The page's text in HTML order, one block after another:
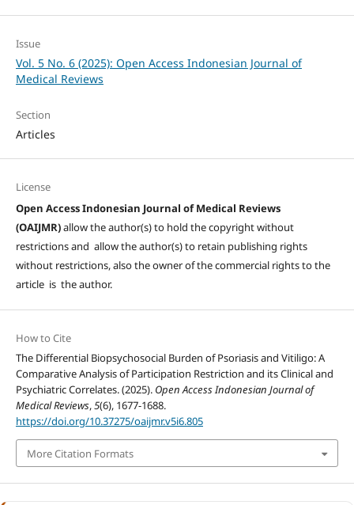
Issue
Vol. 5 No. 6 (2025): Open Access Indonesian Journal of
Medical Reviews
Section
Articles
License
Open Access Indonesian Journal of Medical Reviews
(OAIJMR)allow the author(s) to hold the copyright without
restrictions and allow the author(s) to retain publishing rights
without restrictions, also the owner of the commercial rights to the
article is the author.
How to Cite
The Differential Biopsychosocial Burden of Psoriasis and Vitiligo: A
Comparative Analysis of Participation Restriction and its Clinical and
Psychiatric Correlates. (2025). Open Access Indonesian Journal of
Medical Reviews,5(6), 1677-1688.
https://doi.org/10.37275/oaijmr.v5i6.805
More Citation Formats